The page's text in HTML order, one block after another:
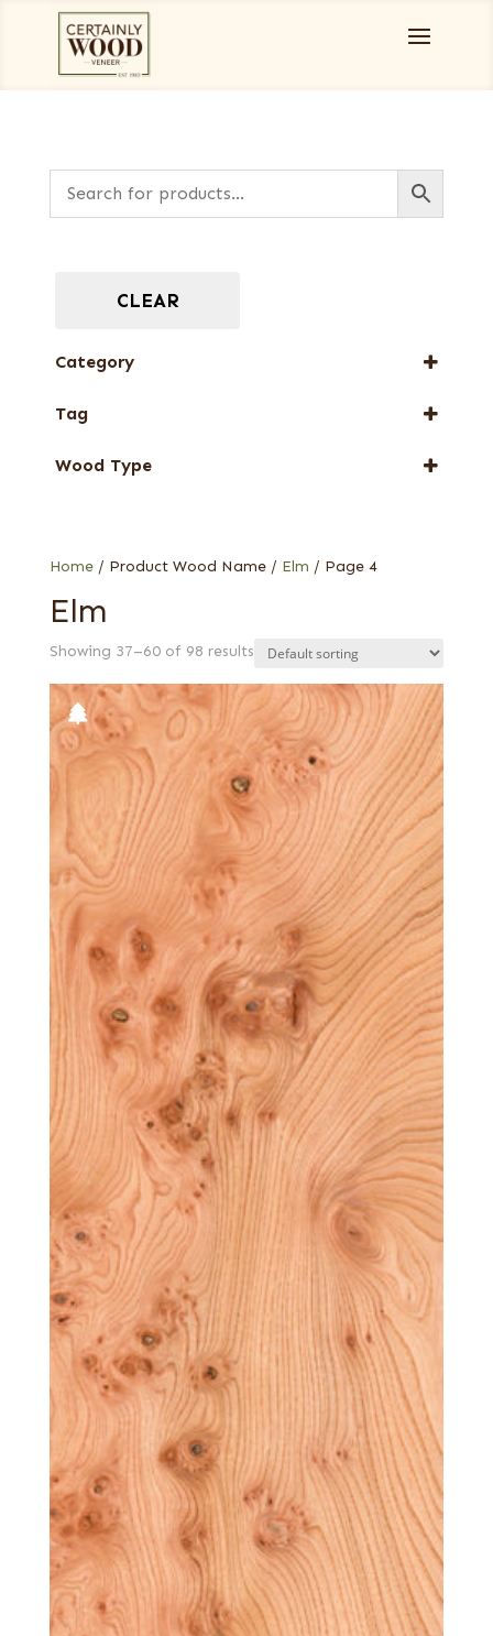
Home/ Product Wood Name / Elm / Page 4
Elm
Showing 37–60 of 98 results
CLEAR
Category
Designer Veneers
Full-Length Domestic Veneers
Tag
Special Thickness
Wood Type
Carpathian elm burl
Red, quartered
Rustic/knotty grey